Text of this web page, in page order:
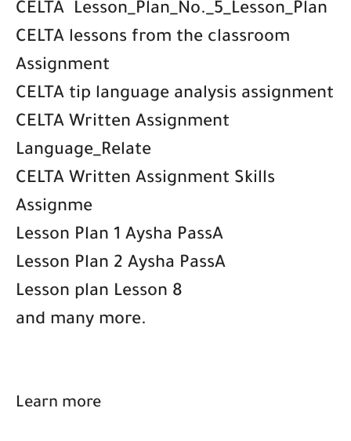
CELTA Lesson_Plan_No._5_Lesson_Plan
CELTA lessons from the classroom
Assignment
CELTA tip language analysis assignment
CELTA Written Assignment
Language_Relate
CELTA Written Assignment Skills
Assignme
Lesson Plan 1 Aysha PassA
Lesson Plan 2 Aysha PassA
Lesson plan Lesson 8
and many more.
Learn more